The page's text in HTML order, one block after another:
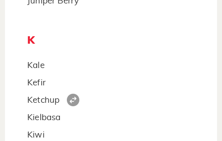
K
Kale
Kefir
Ketchup
Kielbasa
Kiwi